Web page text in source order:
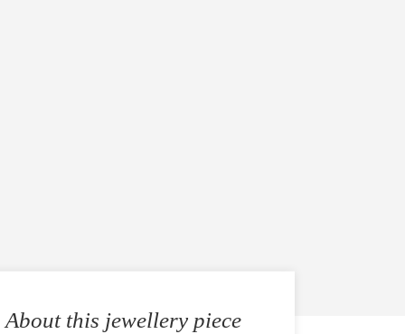
About this jewellery piece